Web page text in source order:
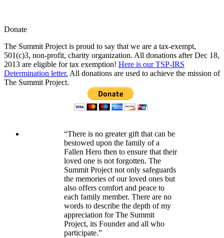
Donate
The Summit Project is proud to say that we are a tax-exempt,
501(c)3, non-profit, charity organization. All donations after Dec 18,
2013 are eligible for tax exemption! Here is our TSP-IRS
Determination letter. All donations are used to achieve the mission of
The Summit Project.
“There is no greater gift that can be
bestowed upon the family of a
Fallen Hero then to ensure that their
loved one is not forgotten. The
Summit Project not only safeguards
the memories of our loved ones but
also offers comfort and peace to
each family member. There are no
words to describe the depth of my
appreciation for The Summit
Project, its Founder and all who
participate.”